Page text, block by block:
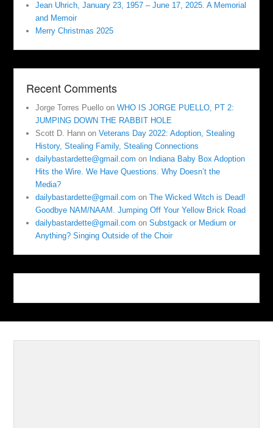
Jean Uhrich, January 23, 1957 – June 17, 2025. A Memorial
and Memoir
Merry Christmas 2025
Recent Comments
Jorge Torres Puello onWHO IS JORGE PUELLO, PT 2:
JUMPING DOWN THE RABBIT HOLE
Scott D. Hann onVeterans Day 2022: Adoption, Stealing
History, Stealing Family, Stealing Connections
dailybastardette@gmail.com on Indiana Baby Box Adoption
Hits the Wire. We Have Questions. Why Doesn’t the
Media?
dailybastardette@gmail.com onThe Wicked Witch is Dead!
Goodbye NAM/NAAM. Jumping Off Your Yellow Brick Road
dailybastardette@gmail.com onSubstgack or Medium or
Anything? Singing Outside of the Choir